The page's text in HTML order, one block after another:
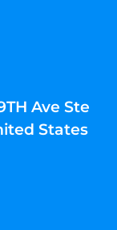
Ave Ste
States